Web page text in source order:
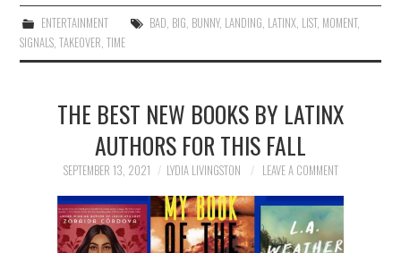
ENTERTAINMENT BAD, BIG, BUNNY, LANDING, LATINX, LIST, MOMENT,
SIGNALS,TAKEOVER,TIME
THE BEST NEW BOOKS BY LATINX
AUTHORS FOR THIS FALL
SEPTEMBER 13, 2021 LYDIA LIVINGSTON LEAVE A COMMENT